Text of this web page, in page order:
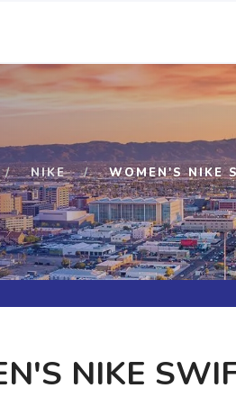
NIKE WOMEN'S NIKE
NIKE